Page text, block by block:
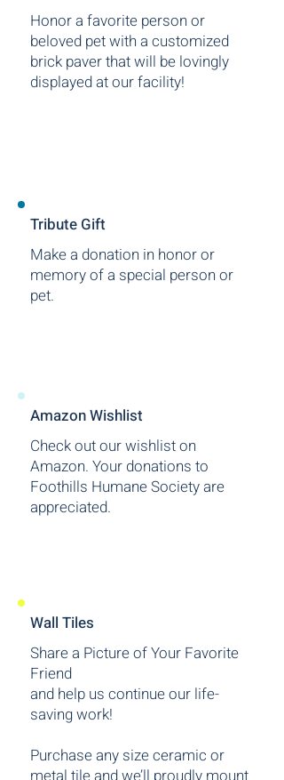
Honor a favorite person or
beloved pet with a customized
brick paver that will be lovingly
displayed at our facility!
Tribute Gift
Make a donation in honor or
memory of a special person or
pet.
Amazon Wishlist
Check out our wishlist on
Amazon. Your donations to
Foothills Humane Society are
appreciated.
Wall Tiles
Share a Picture of Your Favorite
Friend
and help us continue our life-
saving work!
Purchase any size ceramic or